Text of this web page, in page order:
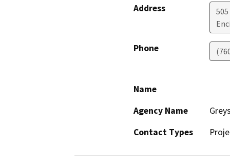
Address
505
Phone
Name
Agency Name
Contact Types